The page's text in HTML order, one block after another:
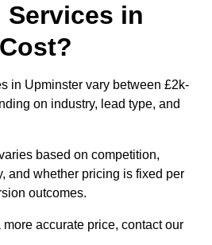
Services in
in Upminster vary between £2k-
on industry, lead type, and
based on competition,
and whether pricing is fixed per
outcomes.
more accurate price, contact our